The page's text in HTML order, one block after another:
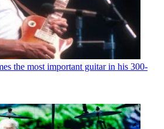
the most important guitar in his 300-